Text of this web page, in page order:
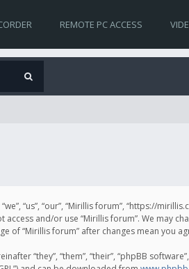
REMOTE PC ACCESS
“us”, “our”, “Mirillis forum”, “https://
and/or use “Mirillis forum”. We may
of “Mirillis forum” after changes mean you
“they”, “them”, “their”, “phpBB